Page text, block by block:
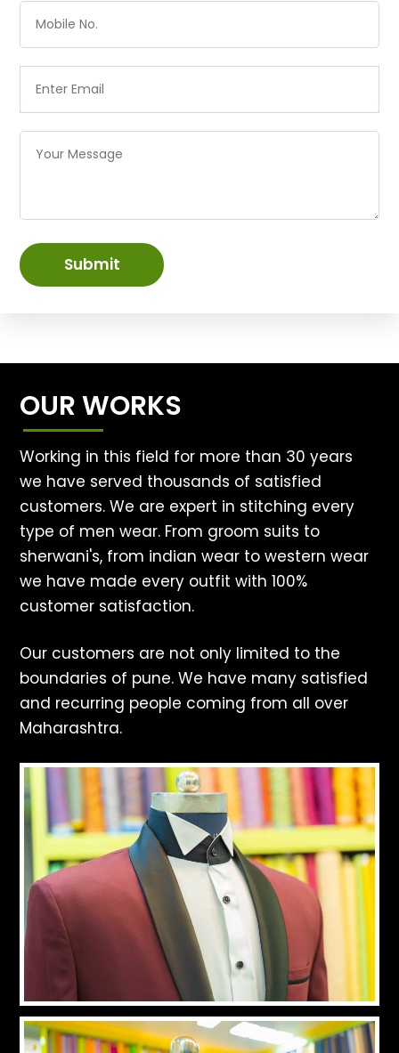
Submit
OUR WORKS
Working in this field for more than 30 years
we have served thousands of satisfied
customers. We are expert in stitching every
type of men wear. From groom suits to
sherwani's, from indian wear to western wear
we have made every outfit with 100%
customer satisfaction.
Our customers are not only limited to the
boundaries of pune. We have many satisfied
and recurring people coming from all over
Maharashtra.